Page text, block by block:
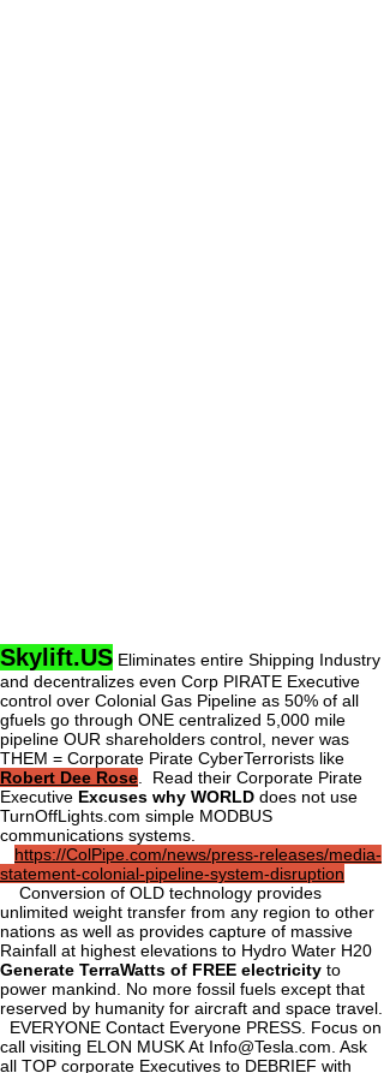
Skylift.US Eliminates entire Shipping Industry
and decentralizes even Corp PIRATE Executive
control over Colonial Gas Pipeline as 50% of all
gfuels go through ONE centralized 5,000 mile
pipeline OUR shareholders control, never was
THEM = Corporate Pirate CyberTerrorists like
Robert Dee Rose . Read their Corporate Pirate
Executive Excuses why WORLD does not use
TurnOffLights.com simple MODBUS
communications systems.
https://ColPipe.com/news/press-releases/media-
statement-colonial-pipeline-system-disruption
Conversion of OLD technology provides
unlimited weight transfer from any region to other
nations as well as provides capture of massive
Rainfall at highest elevations to Hydro Water H20
Generate TerraWatts of FREE electricity to
power mankind. No more fossil fuels except that
reserved by humanity for aircraft and space travel.
EVERYONE Contact Everyone PRESS. Focus on
call visiting ELON MUSK At Info@Tesla.com . Ask
all TOP corporate Executives to DEBRIEF with